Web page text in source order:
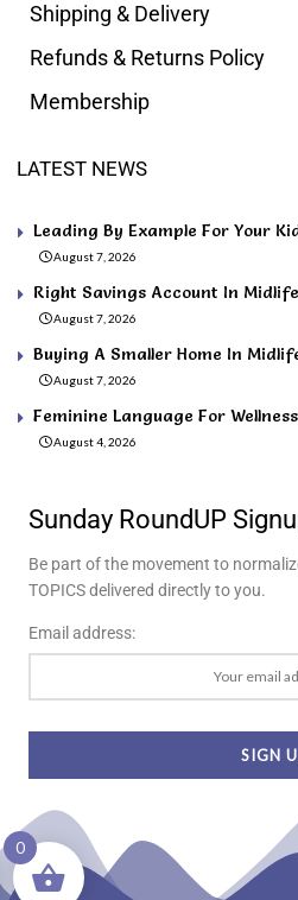
Shipping & Delivery
Refunds & Returns Policy
Membership
LATEST NEWS
Leading By Example For Your
August 7, 2026
Right Savings Account In
August 7, 2026
Buying A Smaller Home In
August 7, 2026
Feminine Language For
August 4, 2026
Sunday RoundUP
Be part of the movement to
TOPICS delivered directly to you.
Email address:
0